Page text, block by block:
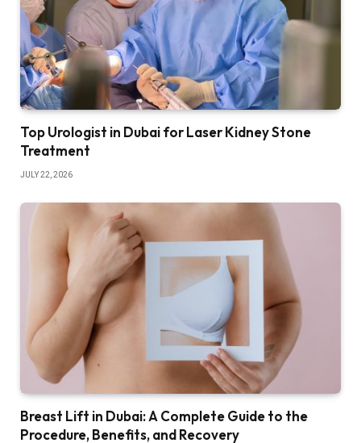
Top Urologist in Dubai for Laser Kidney Stone
Treatment
JULY 22, 2026
Breast Lift in Dubai: A Complete Guide to the
Procedure, Benefits, and Recovery